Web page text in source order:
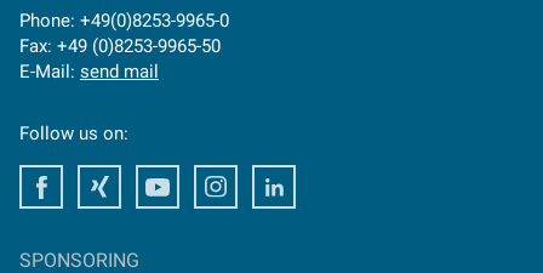
Phone: +49(0)8253-9965-0
Fax: +49 (0)8253-9965-50
E-Mail: send mail
Follow us on:
FacebookFacebookYoutube Instagram
SPONSORING